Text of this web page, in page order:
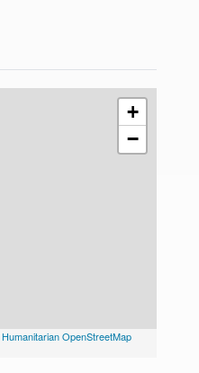
+
−
Humanitarian OpenStreetMap